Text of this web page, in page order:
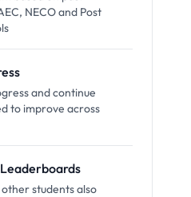
NECO and Post
and continue
to improve across
students also